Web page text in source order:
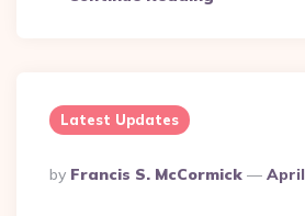
Latest Updates
Posted
By
By Francis S. McCormick April